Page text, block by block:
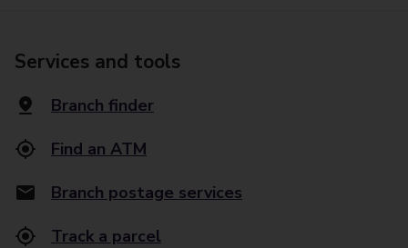
Services and tools
Branch finder
Find an ATM
Branch postage services
Track a parcel